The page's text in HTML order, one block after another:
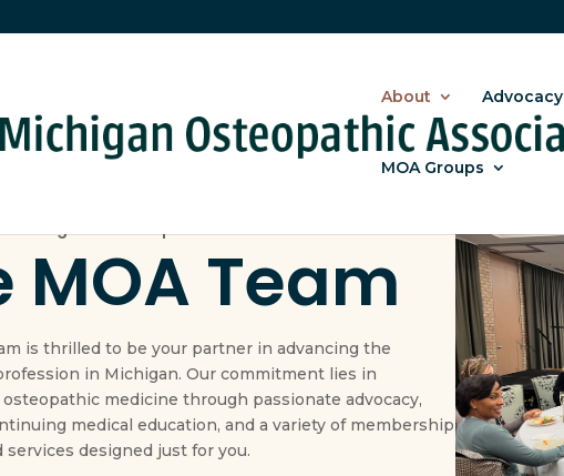
About Advocacy
MOA Groups
MOA Team
is thrilled to be your partner in advancing the
in Michigan. Our commitment lies in
medicine through passionate advocacy,
medical education, and a variety of membership
services designed just for you.